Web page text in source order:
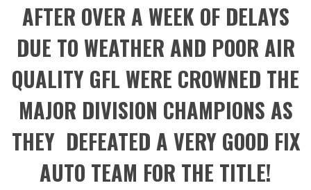
AFTER OVER A WEEK OF DELAYS
DUE TO WEATHER AND POOR AIR
QUALITY GFL WERE CROWNED THE
MAJOR DIVISION CHAMPIONS AS
THEY DEFEATED A VERY GOOD FIX
AUTO TEAM FOR THE TITLE!